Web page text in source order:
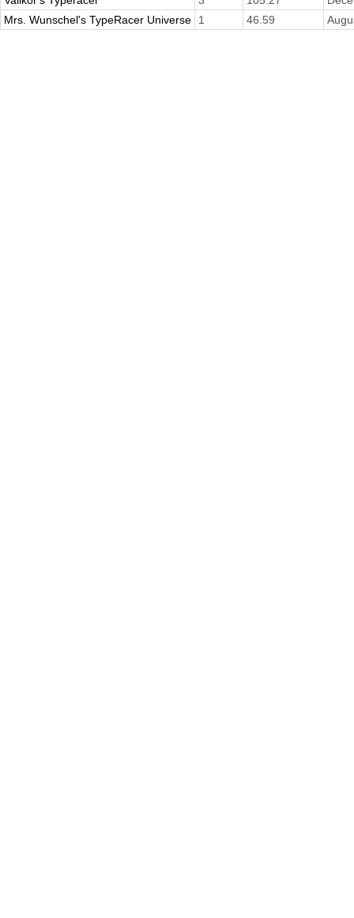
Mrs. Wunschel's TypeRacer Universe
1 46.59